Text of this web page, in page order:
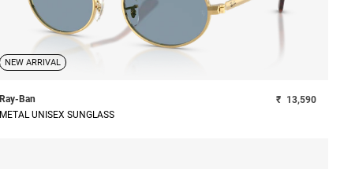
NEW ARRIVAL
Ray-Ban
METAL UNISEX SUNGLASS
₹ 13,590